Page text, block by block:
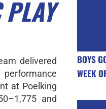
delivered
at Poelking
and
BOYS
WEEK